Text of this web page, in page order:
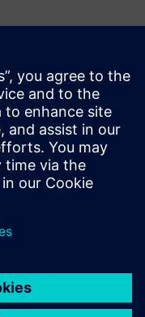
Polarion are based
they are used.